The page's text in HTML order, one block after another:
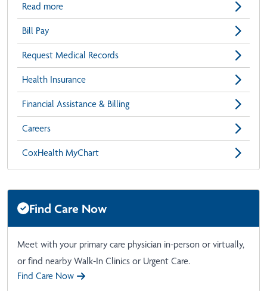
Read more
Bill Pay
Request Medical Records
Health Insurance
Financial Assistance & Billing
Careers
CoxHealth MyChart
Find Care Now
Meet with your primary care physician in-person or virtually,
or find nearby Walk-In Clinics or Urgent Care.
Find Care Now